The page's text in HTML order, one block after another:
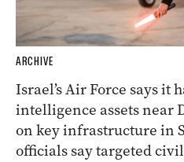
ARCHIVE
Israel’s Air Force says it
intelligence assets near
on key infrastructure in
officials say targeted